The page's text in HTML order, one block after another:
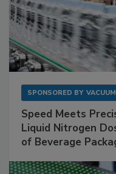
SPONSORED BY
Speed Meets
Liquid Nitrogen
of Beverage